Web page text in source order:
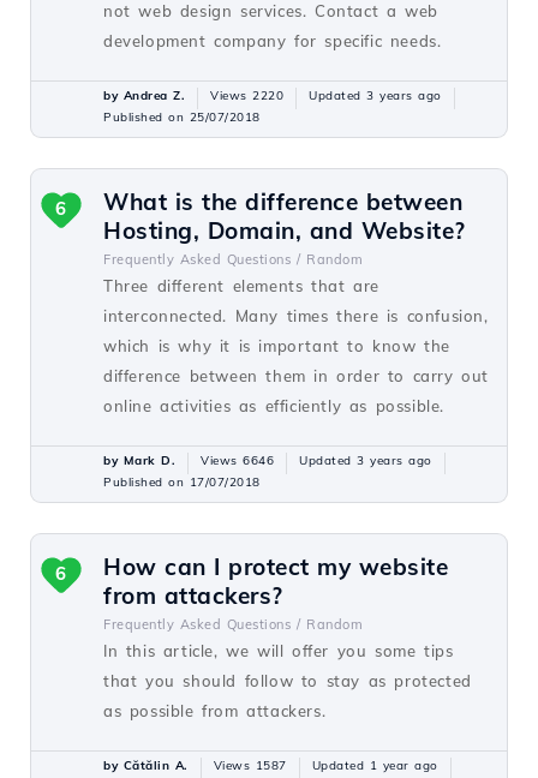
not web design services. Contact a web
development company for specific needs.
by Andrea Z. Views 2220
Updated 3 years ago
Published on 25/07/2018
What is the difference between
Hosting, Domain, and Website?
Frequently Asked Questions / Random
Three different elements that are
interconnected. Many times there is confusion,
which is why it is important to know the
difference between them in order to carry out
online activities as efficiently as possible.
6
by Mark D. Views 6646
Updated 3 years ago
Published on 17/07/2018
How can I protect my website
from attackers?
Frequently Asked Questions / Random
In this article, we will offer you some tips
that you should follow to stay as protected
as possible from attackers.
6
by Cătălin A. Views 1587
Updated 1 year ago